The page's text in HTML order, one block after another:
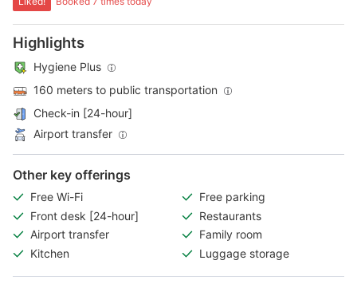
Highlights
Hygiene Plus
160 meters to public transportation
Check-in [24-hour]
Airport transfer
Other key offerings
Free Wi-Fi
Free parking
Front desk [24-hour]
Restaurants
Airport transfer
Family room
Kitchen
Luggage storage